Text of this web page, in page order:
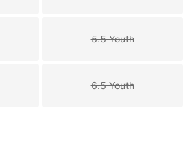
5.5 Youth
6.5 Youth